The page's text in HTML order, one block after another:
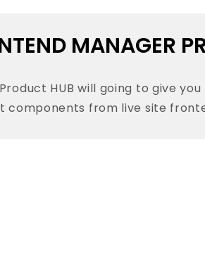
MANAGER
HUB will going to give
components from live site